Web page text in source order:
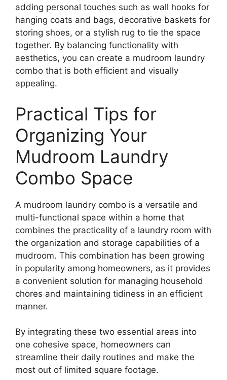
adding personal touches such as wall hooks for
hanging coats and bags, decorative baskets for
storing shoes, or a stylish rug to tie the space
together. By balancing functionality with
aesthetics, you can create a mudroom laundry
combo that is both efficient and visually
appealing.
Practical Tips for
Organizing Your
Mudroom Laundry
Combo Space
A mudroom laundry combo is a versatile and
multi-functional space within a home that
combines the practicality of a laundry room with
the organization and storage capabilities of a
mudroom. This combination has been growing
in popularity among homeowners, as it provides
a convenient solution for managing household
chores and maintaining tidiness in an efficient
manner.
By integrating these two essential areas into
one cohesive space, homeowners can
streamline their daily routines and make the
most out of limited square footage.